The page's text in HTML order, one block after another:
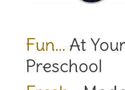
Fun… At
Preschool